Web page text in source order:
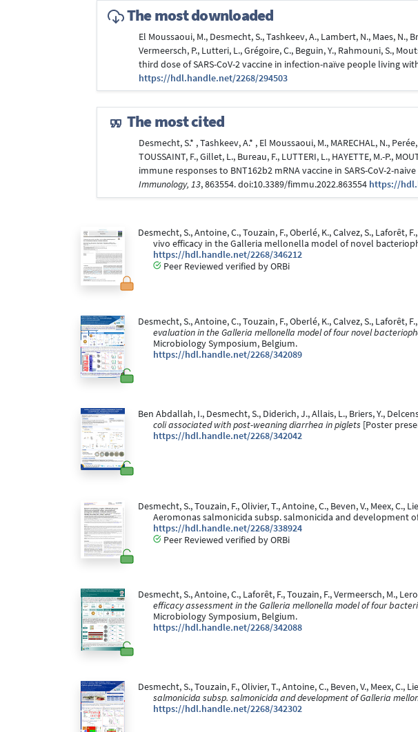
The most downloaded
El Moussaoui, M., Desmecht, S., Tashkeev, A., Lambert, N., Maes, N.,
Vermeersch, P., Lutteri, L., Grégoire, C., Beguin, Y., Rahmouni, S.,
third dose of SARS-CoV-2 vaccine in infection-naïve people living
https://hdl.handle.net/2268/294503
The most cited
Desmecht, S.* , Tashkeev, A.* , El Moussaoui, M., MARECHAL, N.,
TOUSSAINT, F., Gillet, L., Bureau, F., LUTTERI, L., HAYETTE, M.-P.,
immune responses to BNT162b2 mRNA vaccine in SARS-CoV-2-
Immunology, 13, 863554. doi:10.3389/fimmu.2022.863554 https://
Desmecht, S., Antoine, C., Touzain, F., Oberlé, K., Calvez, S.,
vivo efficacy in the Galleria mellonella model of novel
https://hdl.handle.net/2268/346212
Peer Reviewed verified by ORBi
Desmecht, S., Antoine, C., Touzain, F., Oberlé, K., Calvez, S., Laforêt,
evaluation in the Galleria mellonella model of four novel
Microbiology Symposium, Belgium.
https://hdl.handle.net/2268/342089
Ben Abdallah, I., Desmecht, S., Diderich, J., Allais, L., Briers, Y.,
coli associated with post-weaning diarrhea in piglets [Poster
https://hdl.handle.net/2268/342042
Desmecht, S., Touzain, F., Olivier, T., Antoine, C., Beven, V., Meex,
Aeromonas salmonicida subsp. salmonicida and development
https://hdl.handle.net/2268/338924
Peer Reviewed verified by ORBi
Desmecht, S., Antoine, C., Laforêt, F., Touzain, F., Vermeersch, M.,
efficacy assessment in the Galleria mellonella model of four
Microbiology Symposium, Belgium.
https://hdl.handle.net/2268/342088
Desmecht, S., Touzain, F., Olivier, T., Antoine, C., Beven, V., Meex, C.,
salmonicida subsp. salmonicida and development of Galleria
https://hdl.handle.net/2268/342302